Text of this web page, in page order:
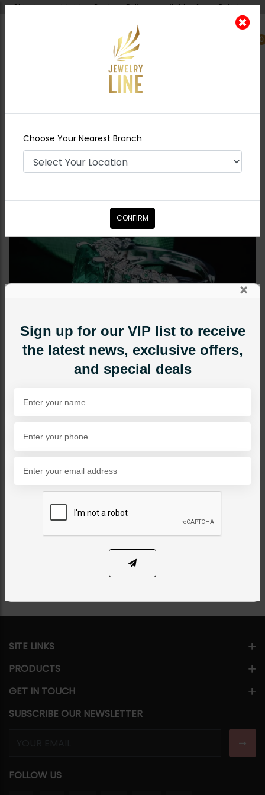
Shipping worldwide - Cash on Delivery available all over Pakistan.
0
Nearest Branch
Nusrat
Category:Rings
SOLD OUT
×
Sign up for our VIP list to receive
the latest news, exclusive offers,
and special deals
SITE LINKS
PRODUCTS
GET IN TOUCH
SUBSCRIBE OUR NEWSLETTER
FOLLOW US
Choose Your Nearest Branch
CONFIRM